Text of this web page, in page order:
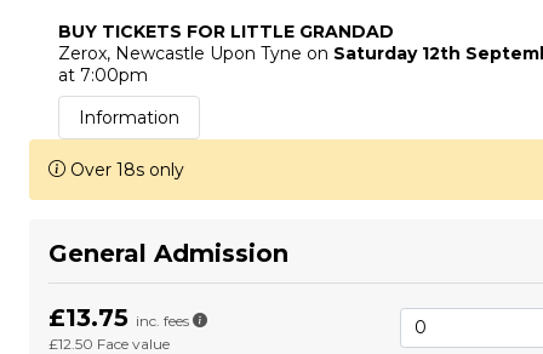
BUY TICKETS FOR LITTLE GRANDAD
Zerox, Newcastle Upon Tyne on Saturday 12th
at 7:00pm
Information
Over 18s only
General Admission
£13.75 inc. fees
£12.50 Face value